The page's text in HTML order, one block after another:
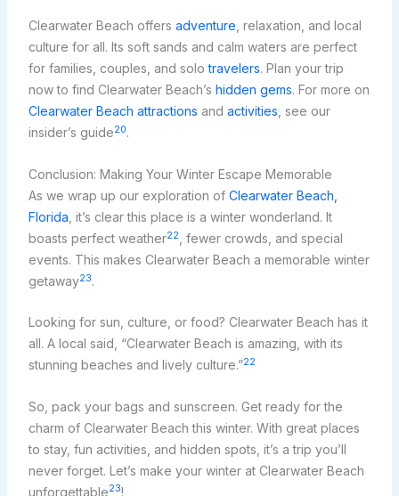
Clearwater Beach offers adventure, relaxation, and local
culture for all. Its soft sands and calm waters are perfect
for families, couples, and solotravelers. Plan your trip
now to find Clearwater Beach’s hidden gems. For more on
Clearwater Beach attractions and activities, see our
insider’s guide20.
Conclusion: Making Your Winter Escape Memorable
As we wrap up our exploration of Clearwater Beach,
Florida , it’s clear this place is a winter wonderland. It
boasts perfect weather22
, fewer crowds, and special
events. This makes Clearwater Beach a memorable winter
getaway23.
Looking for sun, culture, or food? Clearwater Beach has it
all. A local said, “Clearwater Beach is amazing, with its
stunning beaches and lively culture.”22
So, pack your bags and sunscreen. Get ready for the
charm of Clearwater Beach this winter. With great places
to stay, fun activities, and hidden spots, it’s a trip you’ll
never forget. Let’s make your winter at Clearwater Beach
unforgettable23!